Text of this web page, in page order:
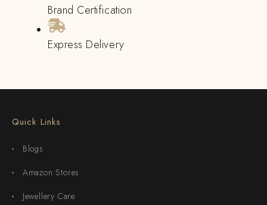
Brand Certification
Express Delivery
Quick Links
Blogs
Amazon Stores
Jewellery Care